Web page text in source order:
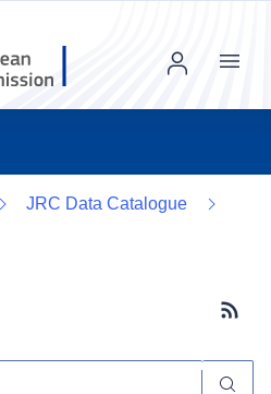
Menu
JRC Data Catalogue